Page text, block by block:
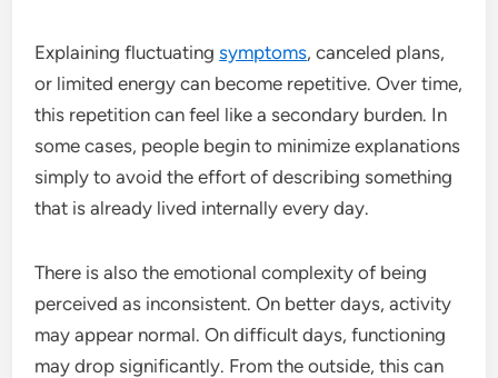
Explaining fluctuatingsymptoms, canceled plans,
or limited energy can become repetitive. Over time,
this repetition can feel like a secondary burden. In
some cases, people begin to minimize explanations
simply to avoid the effort of describing something
that is already lived internally every day.
There is also the emotional complexity of being
perceived as inconsistent. On better days, activity
may appear normal. On difficult days, functioning
may drop significantly. From the outside, this can